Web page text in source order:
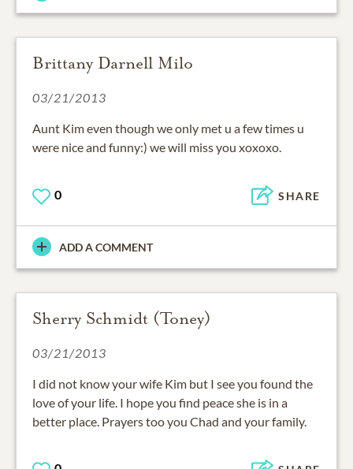
Brittany Darnell Milo
03/21/2013
Aunt Kim even though we only met u a few times u
were nice and funny:) we will miss you xoxoxo.
0 SHARE
ADD A COMMENT
Sherry Schmidt (Toney)
03/21/2013
I did not know your wife Kim but I see you found the
love of your life. I hope you find peace she is in a
better place. Prayers too you Chad and your family.